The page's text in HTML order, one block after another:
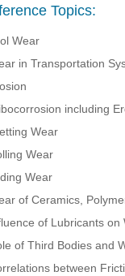
Topics:
Wear
in Transportation
including
Wear
Wear
Wear
of Ceramics,
of Lubricants on
of Third Bodies and
between